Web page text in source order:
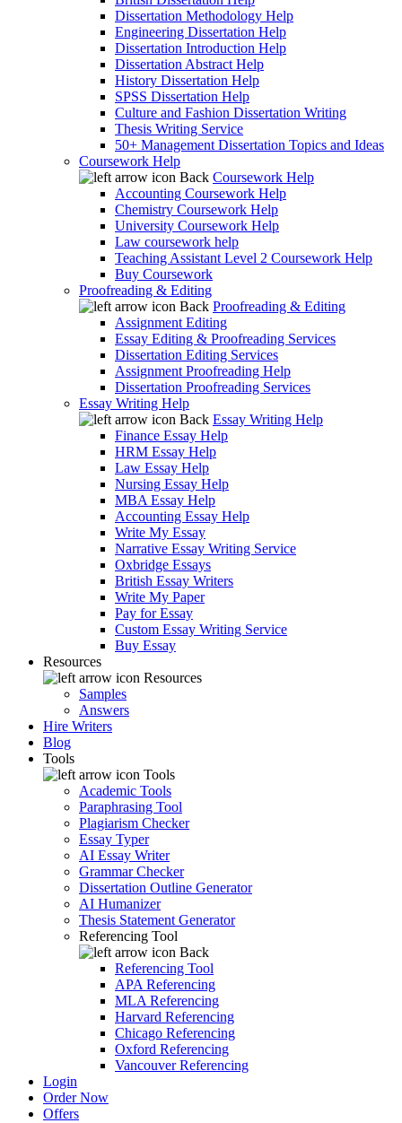
Dissertation Methodology Help
Engineering Dissertation Help
Dissertation Introduction Help
Dissertation Abstract Help
History Dissertation Help
SPSS Dissertation Help
Culture and Fashion Dissertation Writing
Thesis Writing Service
50+ Management Dissertation Topics and Ideas
Coursework Help
Back Coursework Help
Accounting Coursework Help
Chemistry Coursework Help
University Coursework Help
Law coursework help
Teaching Assistant Level 2 Coursework Help
Buy Coursework
Proofreading & Editing
Back Proofreading & Editing
Assignment Editing
Essay Editing & Proofreading Services
Dissertation Editing Services
Assignment Proofreading Help
Dissertation Proofreading Services
Essay Writing Help
Back Essay Writing Help
Finance Essay Help
HRM Essay Help
Law Essay Help
Nursing Essay Help
MBA Essay Help
Accounting Essay Help
Write My Essay
Narrative Essay Writing Service
Oxbridge Essays
British Essay Writers
Write My Paper
Pay for Essay
Custom Essay Writing Service
Buy Essay
Resources
Resources
Samples
Answers
Hire Writers
Blog
Tools
Tools
Academic Tools
Paraphrasing Tool
Plagiarism Checker
Essay Typer
AI Essay Writer
Grammar Checker
Dissertation Outline Generator
AI Humanizer
Thesis Statement Generator
Referencing Tool
Back
Referencing Tool
APA Referencing
MLA Referencing
Harvard Referencing
Chicago Referencing
Oxford Referencing
Vancouver Referencing
Login
Order Now
Offers